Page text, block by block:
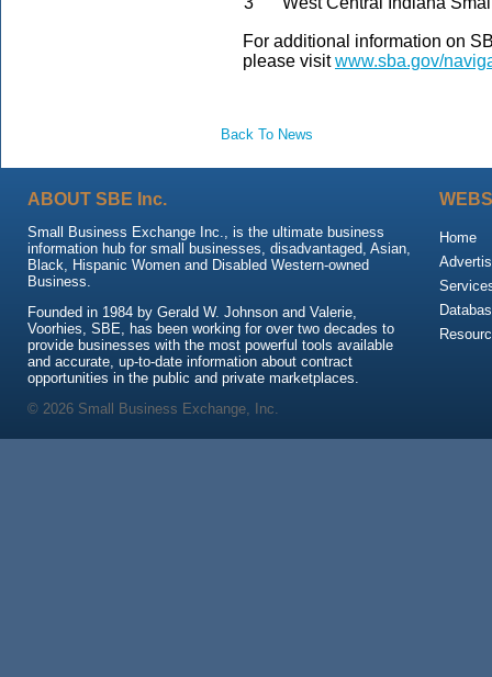
For additional information on
please visitwww.sba.gov/
Back To News
ABOUT SBE Inc.
Small Business Exchange Inc., is the ultimate business
information hub for small businesses, disadvantaged, Asian,
Black, Hispanic Women and Disabled Western-owned
Business.
Founded in 1984 by Gerald W. Johnson and Valerie,
Voorhies, SBE, has been working for over two decades to
provide businesses with the most powerful tools available
and accurate, up-to-date information about contract
opportunities in the public and private marketplaces.
Home
© 2026 Small Business Exchange, Inc.